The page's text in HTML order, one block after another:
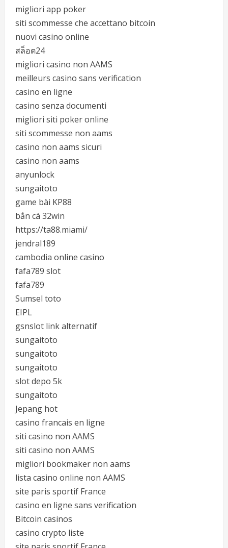
migliori app poker
siti scommesse che accettano bitcoin
nuovi casino online
สล็อต24
migliori casino non AAMS
meilleurs casino sans verification
casino en ligne
casino senza documenti
migliori siti poker online
siti scommesse non aams
casino non aams sicuri
casino non aams
anyunlock
sungaitoto
game bài KP88
bắn cá 32win
https://ta88.miami/
jendral189
cambodia online casino
fafa789 slot
fafa789
Sumsel toto
EIPL
gsnslot link alternatif
sungaitoto
sungaitoto
sungaitoto
slot depo 5k
sungaitoto
Jepang hot
casino francais en ligne
siti casino non AAMS
siti casino non AAMS
migliori bookmaker non aams
lista casino online non AAMS
site paris sportif France
casino en ligne sans verification
Bitcoin casinos
casino crypto liste